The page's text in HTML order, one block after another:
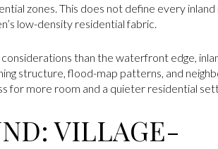
zones. This does not define every inland
low-density residential fabric.
than the waterfront edge,
structure, flood-map patterns, and
for more room and a quieter residential
VILLAGE-